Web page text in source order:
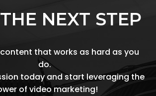
NEXT STEP
that works as hard as you
do.
today and start leveraging the
of video marketing!